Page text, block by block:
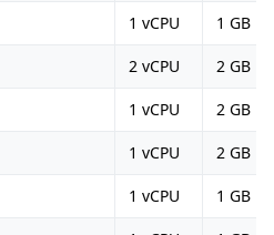
1 vCPU 1 GB
2 vCPU 2 GB
1 vCPU 2 GB
1 vCPU 2 GB
1 vCPU 1 GB